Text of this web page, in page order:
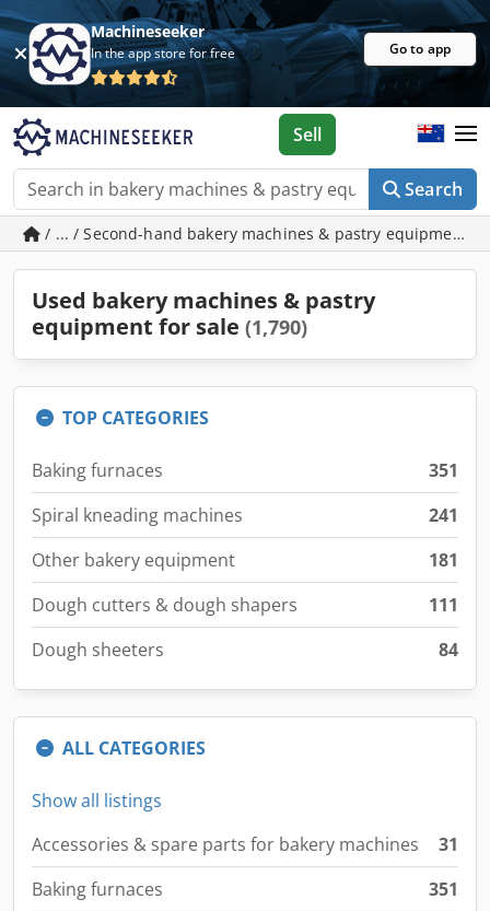
Machineseeker
In the app store for free Go to app
Search
Sell
/ ... / Second-hand bakery machines & pastry equipment
Used bakery machines & pastry
equipment for sale (1,790)
TOP CATEGORIES
Baking furnaces
351
Spiral kneading machines
241
Other bakery equipment
181
Dough cutters & dough shapers
111
Dough sheeters
84
ALL CATEGORIES
Show all listings
Accessories & spare parts for bakery machines
31
Baking furnaces
351